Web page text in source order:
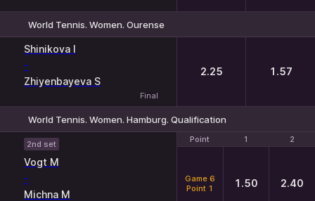
World Tennis. Women. Ourense
Shinikova I
-
Zhiyenbayeva S
Final
2.25 1.57
World Tennis. Women. Hamburg. Qualification
Point 1 2
2nd set
Vogt M
-
Michna M
Point 1 2
Game 6
Point 1
1.50 2.40